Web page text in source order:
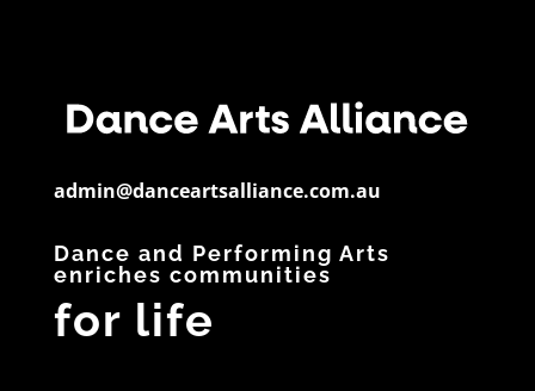
admin@danceartsalliance.com.au
Dance and Performing Arts
enriches communities
for life